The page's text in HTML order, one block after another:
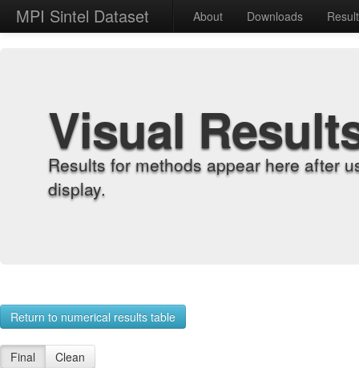
MPI Sintel Dataset About Downloads
Visual
Results for methods appear here after
display.
Return to numerical results table
Final Clean